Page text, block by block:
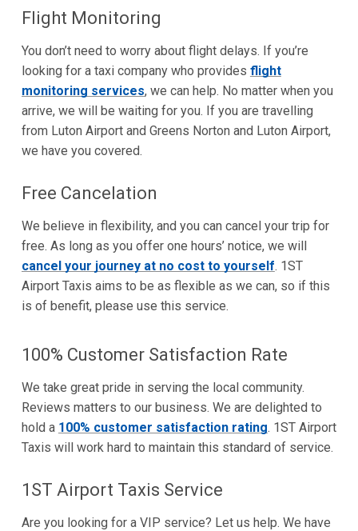
Flight Monitoring
You don’t need to worry about flight delays. If you’re
looking for a taxi company who provides flight
monitoring services, we can help. No matter when you
arrive, we will be waiting for you. If you are travelling
from Luton Airport and Greens Norton and Luton Airport,
we have you covered.
Free Cancelation
We believe in flexibility, and you can cancel your trip for
free. As long as you offer one hours’ notice, we will
cancel your journey at no cost to yourself. 1ST
Airport Taxis aims to be as flexible as we can, so if this
is of benefit, please use this service.
100% Customer Satisfaction Rate
We take great pride in serving the local community.
Reviews matters to our business. We are delighted to
hold a 100% customer satisfaction rating. 1ST Airport
Taxis will work hard to maintain this standard of service.
1ST Airport Taxis Service
Are you looking for a VIP service? Let us help. We have